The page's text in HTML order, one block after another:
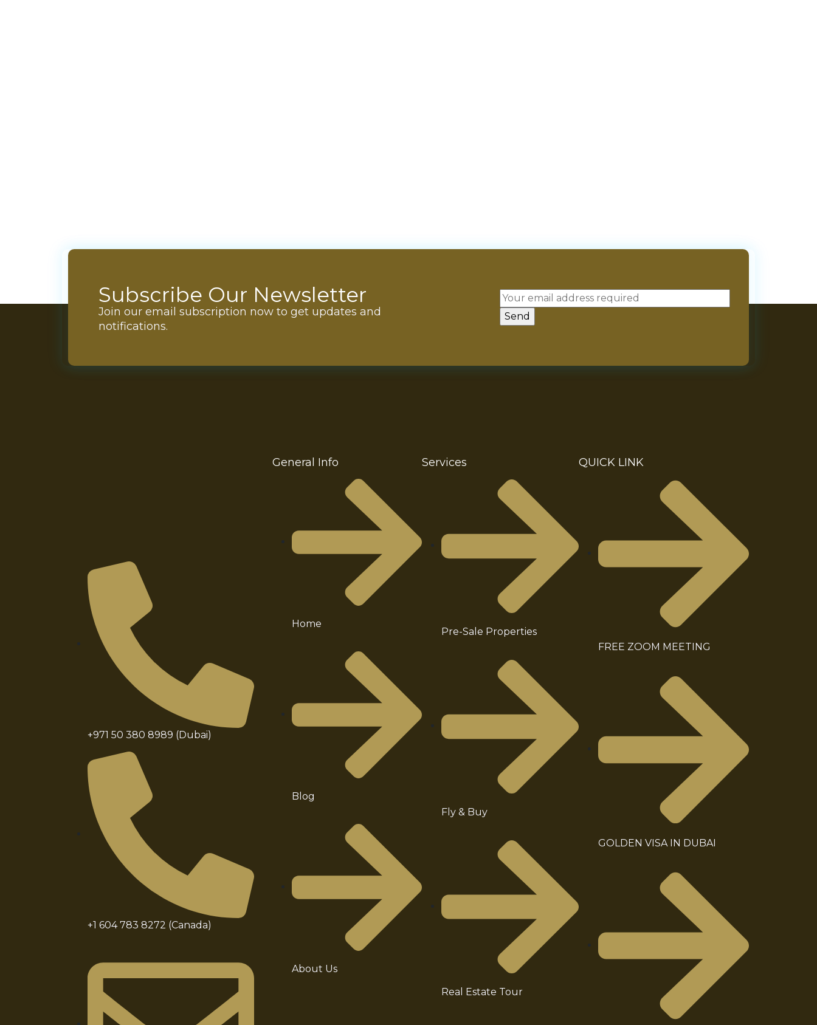
Subscribe Our Newsletter
Join our email subscription now to get updates and
notifications.
+971 50 380 8989 (Dubai)
+1 604 783 8272 (Canada)
General Info
Home
Blog
About Us
Services
Pre-Sale Properties
Fly & Buy
Real Estate Tour
QUICK LINK
FREE ZOOM MEETING
GOLDEN VISA IN DUBAI